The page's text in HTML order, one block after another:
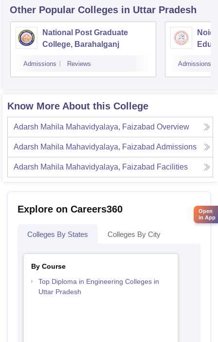
Other Popular Colleges in Uttar Pradesh
National Post Graduate
College, Barahalganj
Admissions Reviews Admissions
Know More About this College
Adarsh Mahila Mahavidyalaya, Faizabad Overview
Adarsh Mahila Mahavidyalaya, Faizabad Admissions
Adarsh Mahila Mahavidyalaya, Faizabad Facilities
Explore on Careers360
Colleges By States Colleges By City
By Course
Top Diploma in Engineering Colleges in
Uttar Pradesh
Open
in App